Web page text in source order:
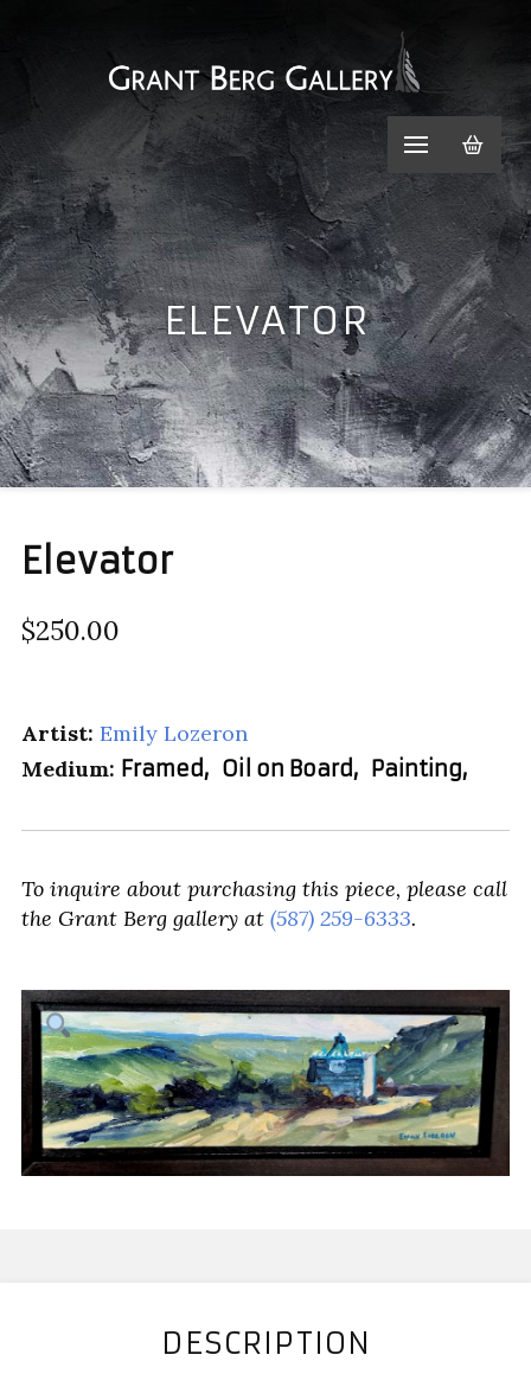
ELEVATOR
Elevator
$250.00
Artist: Emily Lozeron
Medium: Framed, Oil on Board, Painting,
To inquire about purchasing this piece, please call
the Grant Berg gallery at (587) 259-6333.
DESCRIPTION